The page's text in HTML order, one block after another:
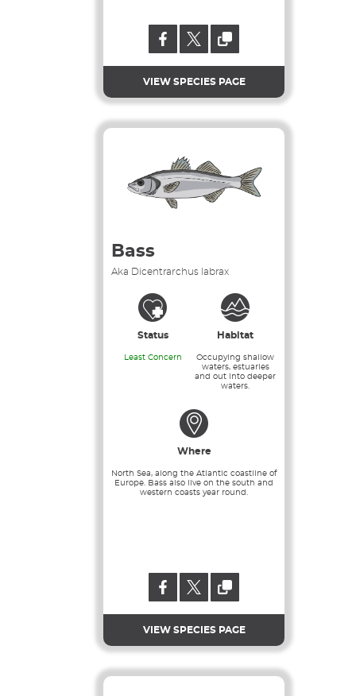
VIEW SPECIES PAGE
Bass
Aka Dicentrarchus labrax
Status
Least Concern
Habitat
Occupying shallow
waters, estuaries
and out into deeper
waters.
Where
North Sea, along the Atlantic coastline of
Europe. Bass also live on the south and
western coasts year round.
VIEW SPECIES PAGE